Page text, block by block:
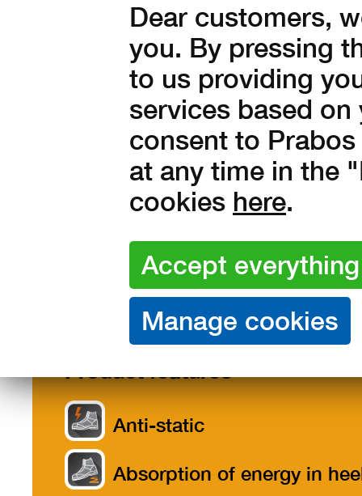
Dear customers,
you. By pressing
to us providing
services based
consent to
at any time in the
cookies here.
1 350Kč with
1 116 Kč without VAT
Features /
Materials
Description
Product features
Anti-static
Absorption of energy in